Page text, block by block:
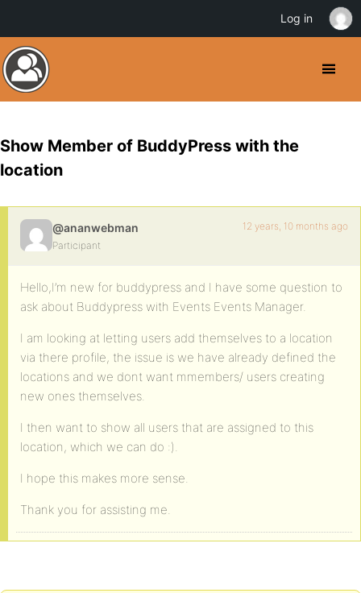
Show Member of BuddyPress with the
location
@ananwebman
Participant
12 years, 10 months ago
Hello,I’m new for buddypress and I have some question to
ask about Buddypress with Events Events Manager.
I am looking at letting users add themselves to a location
via there profile, the issue is we have already defined the
locations and we dont want mmembers/ users creating
new ones themselves.
I then want to show all users that are assigned to this
location, which we can do :).
I hope this makes more sense.
Thank you for assisting me.
Log in